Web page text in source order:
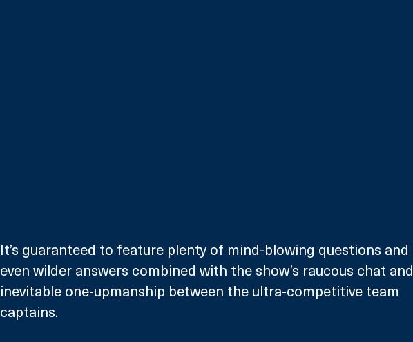
It’s guaranteed to feature plenty of mind-blowing questions and
even wilder answers combined with the show’s raucous chat and
inevitable one-upmanship between the ultra-competitive team
captains.